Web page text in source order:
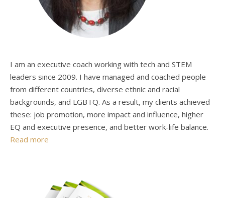
I am an executive coach working with tech and STEM
leaders since 2009. I have managed and coached people
from different countries, diverse ethnic and racial
backgrounds, and LGBTQ. As a result, my clients achieved
these: job promotion, more impact and influence, higher
EQ and executive presence, and better work-life balance.
Read more